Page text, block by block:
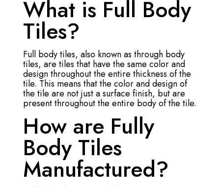
What is Full Body
Tiles?
Full body tiles, also known as through body
tiles, are tiles that have the same color and
design throughout the entire thickness of the
tile. This means that the color and design of
the tile are not just a surface finish, but are
present throughout the entire body of the tile.
How are Fully
Body Tiles
Manufactured?